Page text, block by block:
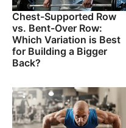
Chest-Supported Row
vs. Bent-Over Row:
Which Variation is Best
for Building a Bigger
Back?